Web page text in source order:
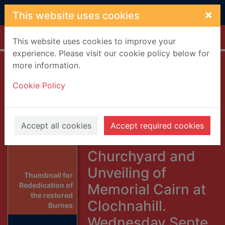
Skip to main content
This website uses cookies ×
This website uses cookies to improve your
experience. Please visit our cookie policy below for
more information.
Cookie Policy
Accept all cookies Accept required cookies
Home Full display
Thumbnail for
Rededication of
the restored
Burnes
Burnes Family
Tombstones in
Glenbervie
Churchyard and
Unveiling of
Memorial Cairn at
Clochnahill.